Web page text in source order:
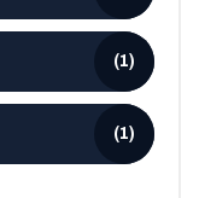
(1)
(1)